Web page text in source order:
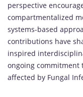
perspective
compartmentalized
systems-based
contributions have
inspired
ongoing commitment
affected by Fungal